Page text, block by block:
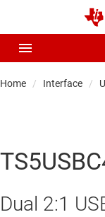
Home Interface
Dual 2:1